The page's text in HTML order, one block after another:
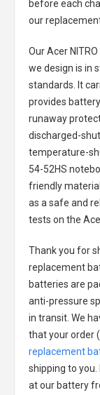
before each
our
Our Acer
we design is in
standards. It
provides
runaway
discharged-
temperature-
54-52HS
friendly
as a safe and
tests on the
Thank you for
replacement
batteries are
anti-pressure
in transit. We
that your order
replacement
shipping to
at our battery